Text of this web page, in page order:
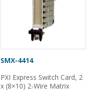
SMX-4414
PXI Express Switch Card, 2
x (8×10) 2-Wire Matrix